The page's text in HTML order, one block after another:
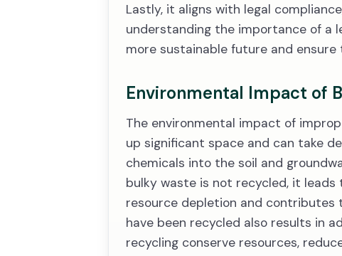
Lastly, it aligns with legal
understanding the importance of a
more sustainable future and
Environmental Impact of
The environmental impact of
up significant space and can take
chemicals into the soil and
bulky waste is not recycled, it
resource depletion and
have been recycled also results in
recycling conserve resources,